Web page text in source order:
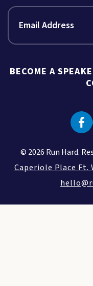
BECOME A
© 2026 Run Hard.
Caperiole Place Ft.